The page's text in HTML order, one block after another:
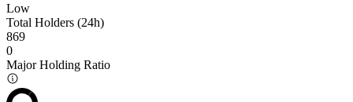
Low
Total Holders (24h)
869
0
Major Holding Ratio